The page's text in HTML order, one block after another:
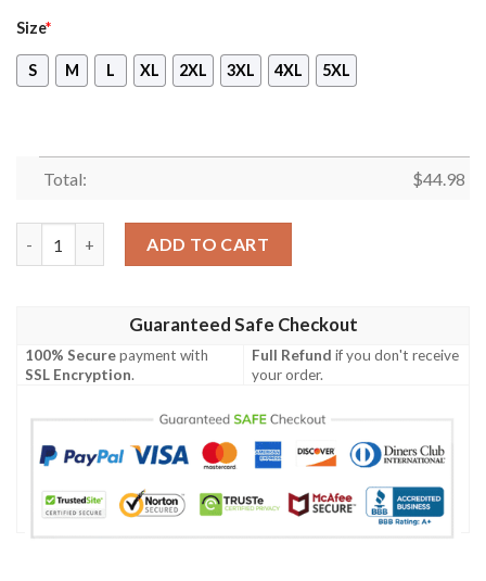
Size*
S M L XL 2XL 3XL 4XL 5XL
Total: $44.98
ADD TO CART
Guaranteed Safe Checkout
100% Securepayment with
SSL Encryption.
Full Refund if you don't receive
your order.